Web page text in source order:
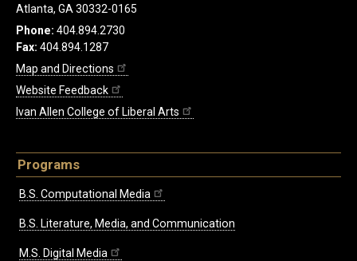
Atlanta, GA 30332-0165
Phone: 404.894.2730
Fax: 404.894.1287
Map and Directions
Website Feedback
Ivan Allen College of Liberal Arts
Programs
B.S. Computational Media
B.S. Literature, Media, and Communication
M.S. Digital Media